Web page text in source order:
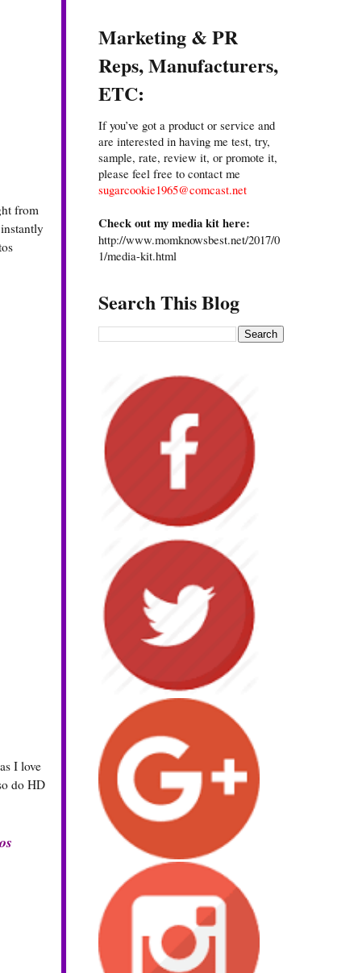
from
I love
do HD
Marketing & PR
Reps, Manufacturers,
ETC:
If you’ve got a product or service and
are interested in having me test, try,
sample, rate, review it, or promote it,
please feel free to contact me
sugarcookie1965@comcast.net
Check out my media kit here:
http://www.momknowsbest.net/2017/0
1/media-kit.html
Search This Blog